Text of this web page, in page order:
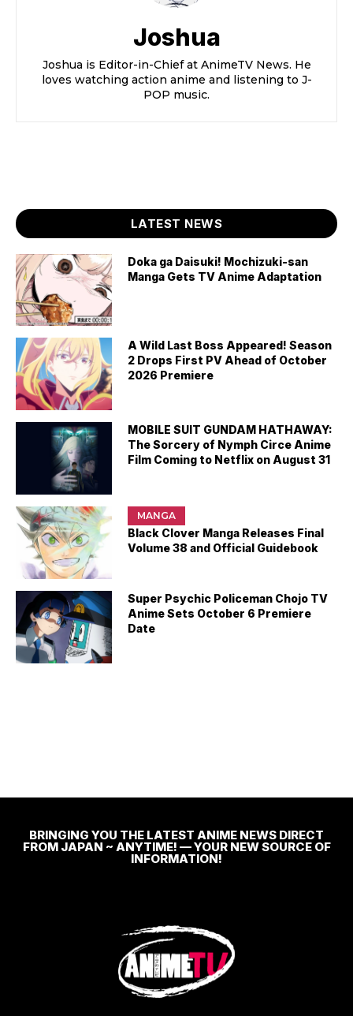
Joshua
Joshua is Editor-in-Chief at AnimeTV News. He
loves watching action anime and listening to J-
POP music.
LATEST NEWS
Doka ga Daisuki! Mochizuki-san
Manga Gets TV Anime Adaptation
A Wild Last Boss Appeared! Season
2 Drops First PV Ahead of October
2026 Premiere
MOBILE SUIT GUNDAM HATHAWAY:
The Sorcery of Nymph Circe Anime
Film Coming to Netflix on August 31
MANGA
Black Clover Manga Releases Final
Volume 38 and Official Guidebook
Super Psychic Policeman Chojo TV
Anime Sets October 6 Premiere
Date
BRINGING YOU THE LATEST ANIME NEWS DIRECT
FROM JAPAN ~ ANYTIME! — YOUR NEW SOURCE OF
INFORMATION!